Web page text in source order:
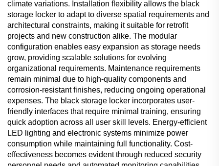
climate variations. Installation flexibility allows the black
storage locker to adapt to diverse spatial requirements and
architectural constraints, making it suitable for retrofit
projects and new construction alike. The modular
configuration enables easy expansion as storage needs
grow, providing scalable solutions for evolving
organizational requirements. Maintenance requirements
remain minimal due to high-quality components and
corrosion-resistant finishes, reducing ongoing operational
expenses. The black storage locker incorporates user-
friendly interfaces that require minimal training, ensuring
quick adoption across all user skill levels. Energy-efficient
LED lighting and electronic systems minimize power
consumption while maintaining full functionality. Cost-
effectiveness becomes evident through reduced security